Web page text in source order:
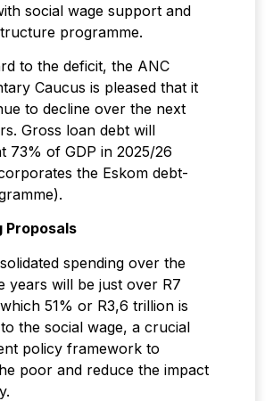
social wage support and
programme.
to the deficit, the ANC
Caucus is pleased that it
to decline over the next
Gross loan debt will
73% of GDP in 2025/26
the Eskom debt-
Proposals
spending over the
years will be just over R7
51% or R3,6 trillion is
the social wage, a crucial
policy framework to
poor and reduce the impact